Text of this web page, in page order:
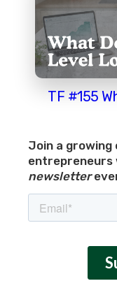
TF #155
Join a
entrepreneurs
newsletter